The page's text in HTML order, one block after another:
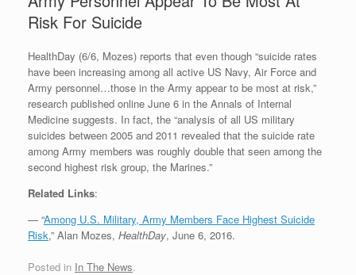
Risk For Suicide
HealthDay (6/6, Mozes) reports that even though “suicide rates
have been increasing among all active US Navy, Air Force and
Army personnel…those in the Army appear to be most at risk,”
research published online June 6 in the Annals of Internal
Medicine suggests. In fact, the “analysis of all US military
suicides between 2005 and 2011 revealed that the suicide rate
among Army members was roughly double that seen among the
second highest risk group, the Marines.”
Related Links:
— “Among U.S. Military, Army Members Face Highest Suicide
Risk,” Alan Mozes, HealthDay, June 6, 2016.
Posted in In The News.